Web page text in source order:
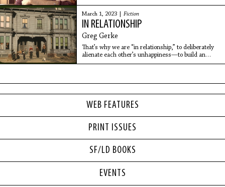
WEB FEATURES
PRINT ISSUES
SF/LD BOOKS
working in a factory, there’s nothing wrong with
bowling, there’s nothing wrong with having a Star
Wars room…
March 1, 2023 | Fiction
IN RELATIONSHIP
Greg Gerke
That’s why we are “in relationship,” to deliberately
alienate each other’s unhappiness—to build an
incredible shrine to unhappiness that would be seen
EVENTS